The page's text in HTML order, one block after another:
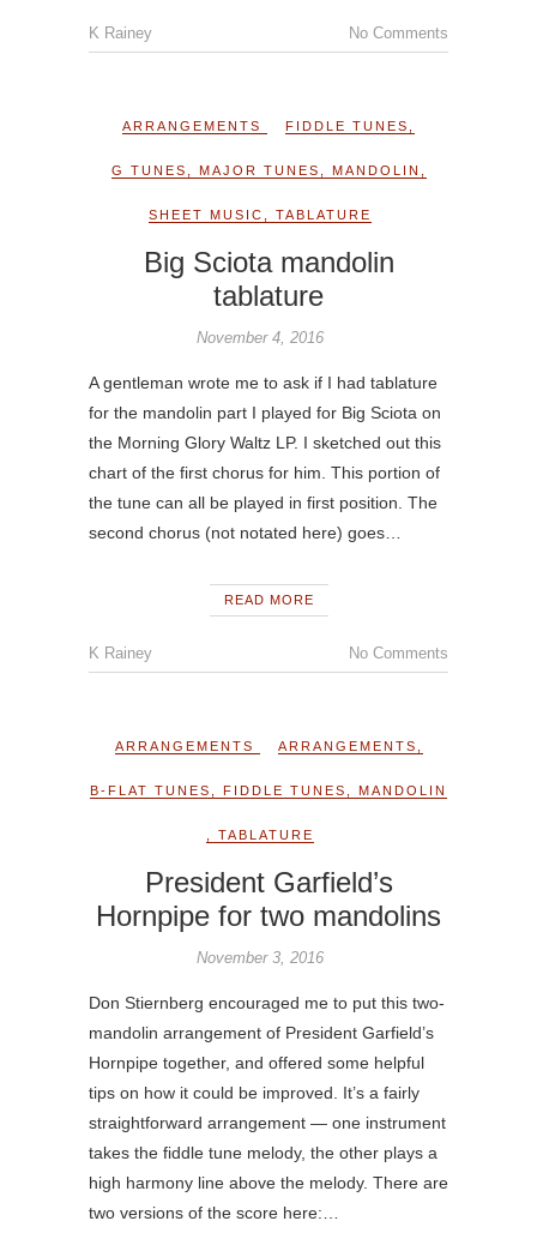
K Rainey No Comments
ARRANGEMENTS FIDDLE TUNES
G TUNES MAJOR TUNES MANDOLIN
SHEET MUSIC TABLATURE
Big Sciota mandolin
tablature
November 4, 2016
A gentleman wrote me to ask if I had tablature
for the mandolin part I played for Big Sciota on
the Morning Glory Waltz LP. I sketched out this
chart of the first chorus for him. This portion of
the tune can all be played in first position. The
second chorus (not notated here) goes…
READ MORE
K Rainey No Comments
ARRANGEMENTS ARRANGEMENTS
B-FLAT TUNES FIDDLE TUNES MANDOLIN
TABLATURE
President Garfield’s
Hornpipe for two mandolins
November 3, 2016
Don Stiernberg encouraged me to put this two-
mandolin arrangement of President Garfield’s
Hornpipe together, and offered some helpful
tips on how it could be improved. It’s a fairly
straightforward arrangement — one instrument
takes the fiddle tune melody, the other plays a
high harmony line above the melody. There are
two versions of the score here:…